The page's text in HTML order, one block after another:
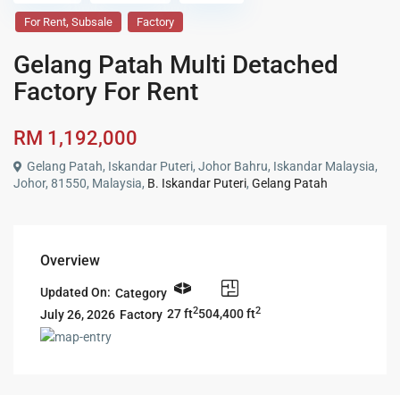
For Rent,Subsale Factory
Gelang Patah Multi Detached
Factory For Rent
RM 1,192,000
Gelang Patah, Iskandar Puteri, Johor Bahru, Iskandar Malaysia,
Johor, 81550, Malaysia, B. Iskandar Puteri,Gelang Patah
Overview
Updated On:
July 26, 2026
Category
Factory 27 ft2504,400 ft2